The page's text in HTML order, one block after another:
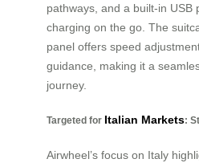
pathways, and a built-in USB
charging on the go. The
panel offers speed
guidance, making it a
journey.
Targeted for Italian Markets:
Airwheel’s focus on Italy